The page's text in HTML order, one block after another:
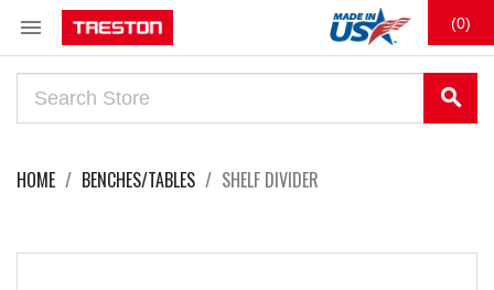
 (0)
search
HOME BENCHES/TABLES SHELF DIVIDER